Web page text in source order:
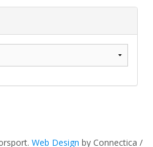
Web Design by Connectica /